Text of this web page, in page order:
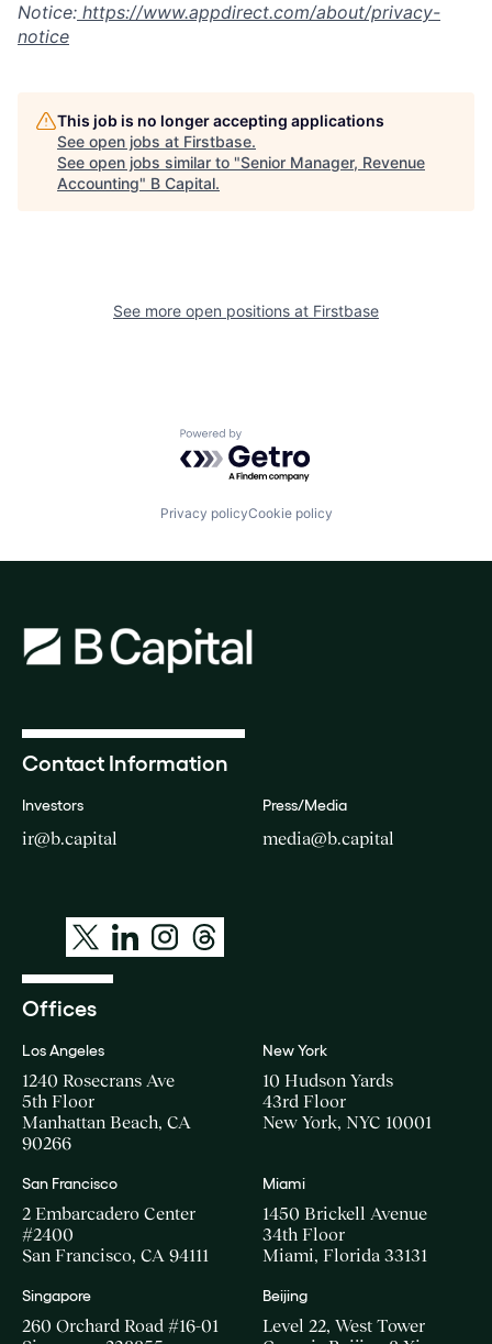
Notice: https://www.appdirect.com/about/privacy-
notice
This job is no longer accepting applications
See open jobs at Firstbase.
See open jobs similar to "Senior Manager, Revenue
Accounting" B Capital.
See more open positions at Firstbase
Powered by Getro.com
Privacy policyCookie policy
Contact Information
Investors
ir@b.capital
Press/Media
media@b.capital
Offices
Los Angeles
1240 Rosecrans Ave
5th Floor
Manhattan Beach, CA
90266
New York
10 Hudson Yards
43rd Floor
New York, NYC 10001
San Francisco
2 Embarcadero Center
#2400
San Francisco, CA 94111
Miami
1450 Brickell Avenue
34th Floor
Miami, Florida 33131
Singapore
260 Orchard Road #16-01
Beijing
Level 22, West Tower